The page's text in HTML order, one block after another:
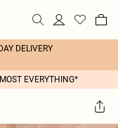
DELIVERY
EVERYTHING*